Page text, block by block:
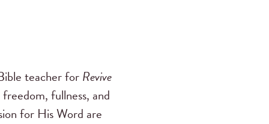
teacher forRevive
fullness, and
for His Word are